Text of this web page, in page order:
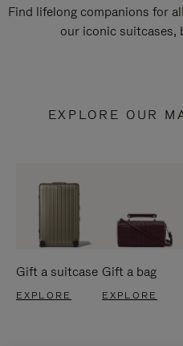
Find lifelong companions for
our iconic suitcases,
EXPLORE OUR
Gift a suitcase
EXPLORE
Gift a bag
EXPLORE